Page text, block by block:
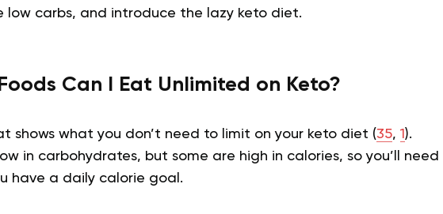
low carbs, and introduce the lazy keto diet.
Can I Eat Unlimited on Keto?
shows what you don’t need to limit on your keto diet (35, 1 ).
in carbohydrates, but some are high in calories, so you’ll need
have a daily calorie goal.